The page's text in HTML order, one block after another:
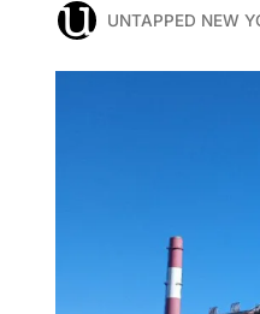
UNTAPPED NEW